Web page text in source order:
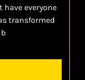
everyone
transformed